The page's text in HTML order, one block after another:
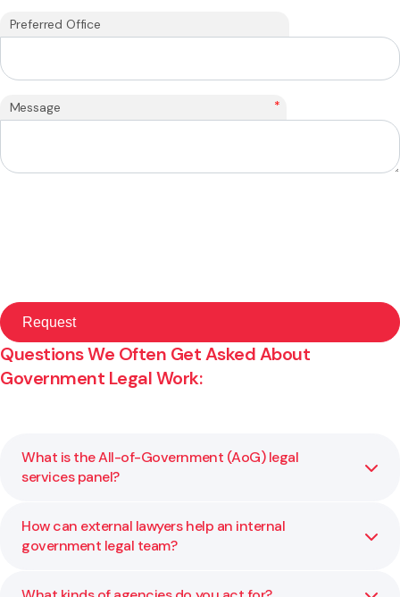
Preferred Office
Message *
Questions We Often Get Asked About
Government Legal Work:
What is the All-of-Government (AoG) legal
services panel?
It’s a panel of approved legal providers that government
agencies can engage directly for specific categories of
How can external lawyers help an internal
government legal team?